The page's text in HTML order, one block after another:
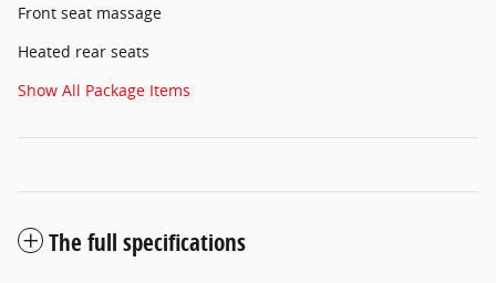
Front seat massage
Heated rear seats
Show All Package Items
The full specifications